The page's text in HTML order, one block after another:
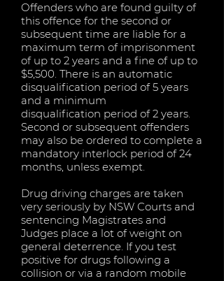
Offenders who are found guilty of
this offence for the second or
subsequent time are liable for a
maximum term of imprisonment
of up to 2 years and a fine of up to
$5,500. There is an automatic
disqualification period of 5 years
and a minimum
disqualification period of 2 years.
Second or subsequent offenders
may also be ordered to complete a
mandatory interlock period of 24
months, unless exempt.
Drug driving charges are taken
very seriously by NSW Courts and
sentencing Magistrates and
Judges place a lot of weight on
general deterrence. If you test
positive for drugs following a
collision or via a random mobile